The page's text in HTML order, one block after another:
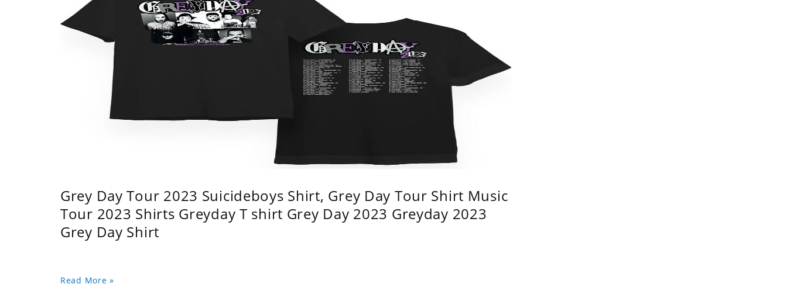
Grey Day Tour 2023 Suicideboys Shirt, Grey Day Tour Shirt Music
Tour 2023 Shirts Greyday T shirt Grey Day 2023 Greyday 2023
Grey Day Shirt
Read More »